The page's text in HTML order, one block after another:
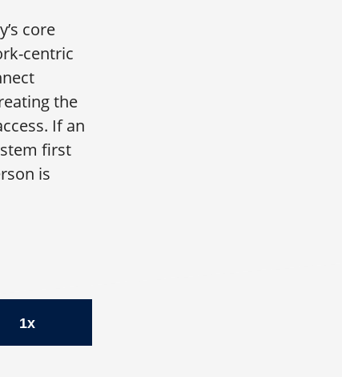
core
centric
the
If an
first
is
1x
| Kevin Rubin, CFO, Zscaler